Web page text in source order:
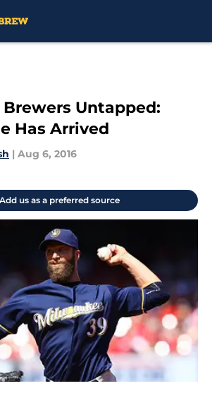
Untapped:
Has Arrived
| Aug 6, 2016
us as a preferred source